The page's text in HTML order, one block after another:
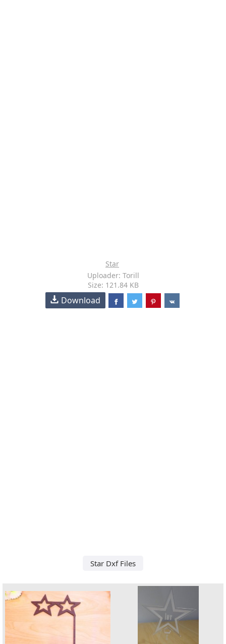
Star
Uploader: Torill
Size: 121.84 KB
Download
Star Dxf Files